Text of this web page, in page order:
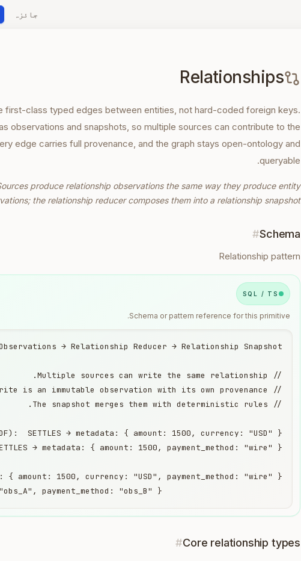
جائزہ
Relationships
first-class typed edges between entities, not hard-coded foreign keys.
observations and snapshots, so multiple sources can contribute to the
edge carries full provenance, and the graph stays open-ontology and
queryable.
produce relationship observations the same way they produce entity
the relationship reducer composes them into a relationship snapshot.
Schema
#
Relationship pattern
SQL / TS
Schema or pattern reference for this primitive.
Core relationship types
#